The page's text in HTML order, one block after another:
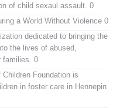
of child sexaul assault. 0
a World Without Violence 0
dedicated to bringing the
the lives of abused,
families. 0
Foundation is
in foster care in Hennepin